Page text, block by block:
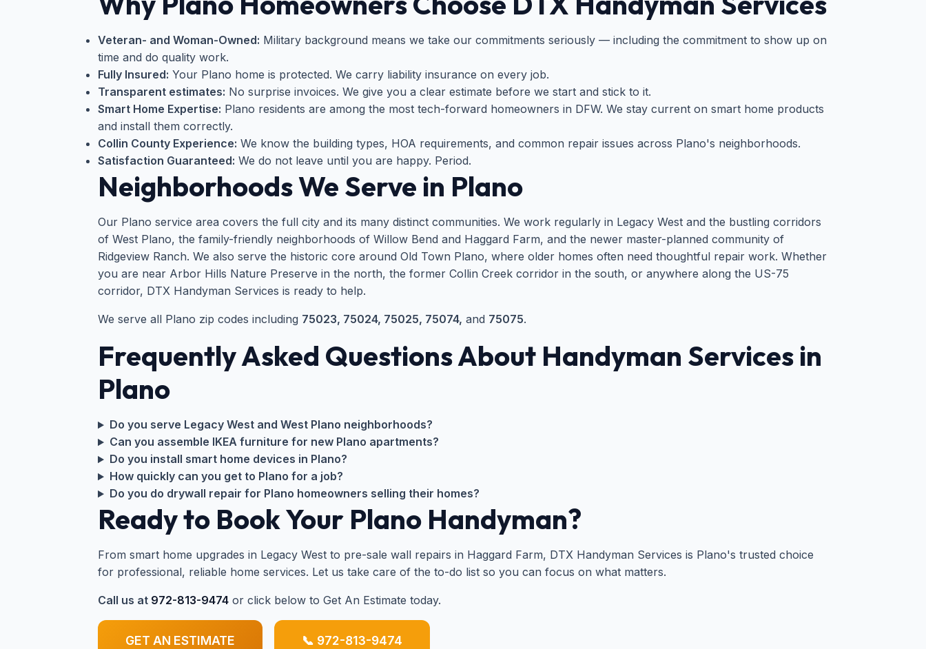
Veteran- and Woman-Owned: Military background means we take our commitments seriously — including the commitment to show up on
time and do quality work.
Fully Insured: Your Plano home is protected. We carry liability insurance on every job.
Transparent estimates: No surprise invoices. We give you a clear estimate before we start and stick to it.
Smart Home Expertise: Plano residents are among the most tech-forward homeowners in DFW. We stay current on smart home products
and install them correctly.
Collin County Experience: We know the building types, HOA requirements, and common repair issues across Plano's neighborhoods.
Satisfaction Guaranteed: We do not leave until you are happy. Period.
Neighborhoods We Serve in Plano
Our Plano service area covers the full city and its many distinct communities. We work regularly in Legacy West and the bustling corridors
of West Plano, the family-friendly neighborhoods of Willow Bend and Haggard Farm, and the newer master-planned community of
Ridgeview Ranch. We also serve the historic core around Old Town Plano, where older homes often need thoughtful repair work. Whether
you are near Arbor Hills Nature Preserve in the north, the former Collin Creek corridor in the south, or anywhere along the US-75
corridor, DTX Handyman Services is ready to help.
We serve all Plano zip codes including 75023, 75024, 75025, 75074, and 75075.
Frequently Asked Questions About Handyman Services in
Plano
Do you serve Legacy West and West Plano neighborhoods?
Can you assemble IKEA furniture for new Plano apartments?
Do you install smart home devices in Plano?
How quickly can you get to Plano for a job?
Do you do drywall repair for Plano homeowners selling their homes?
Ready to Book Your Plano Handyman?
From smart home upgrades in Legacy West to pre-sale wall repairs in Haggard Farm, DTX Handyman Services is Plano's trusted choice
for professional, reliable home services. Let us take care of the to-do list so you can focus on what matters.
Call us at 972-813-9474 or click below to Get An Estimate today.
GET AN ESTIMATE 📞 972-813-9474